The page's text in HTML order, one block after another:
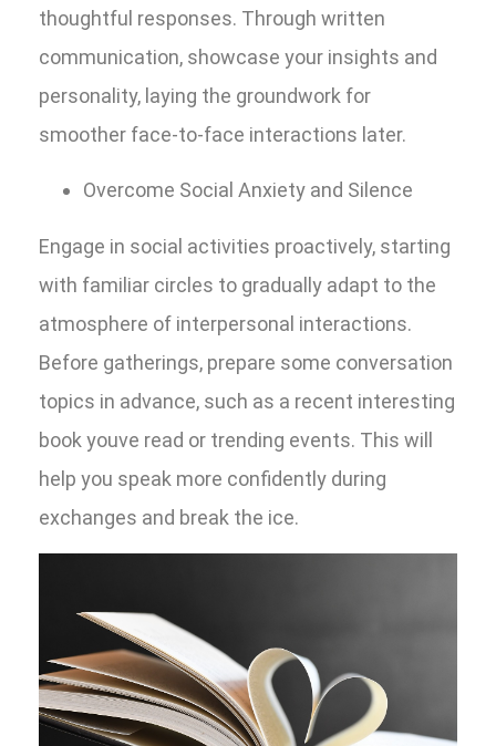
thoughtful responses. Through written
communication, showcase your insights and
personality, laying the groundwork for
smoother face-to-face interactions later.
Overcome Social Anxiety and Silence
Engage in social activities proactively, starting
with familiar circles to gradually adapt to the
atmosphere of interpersonal interactions.
Before gatherings, prepare some conversation
topics in advance, such as a recent interesting
book youve read or trending events. This will
help you speak more confidently during
exchanges and break the ice.